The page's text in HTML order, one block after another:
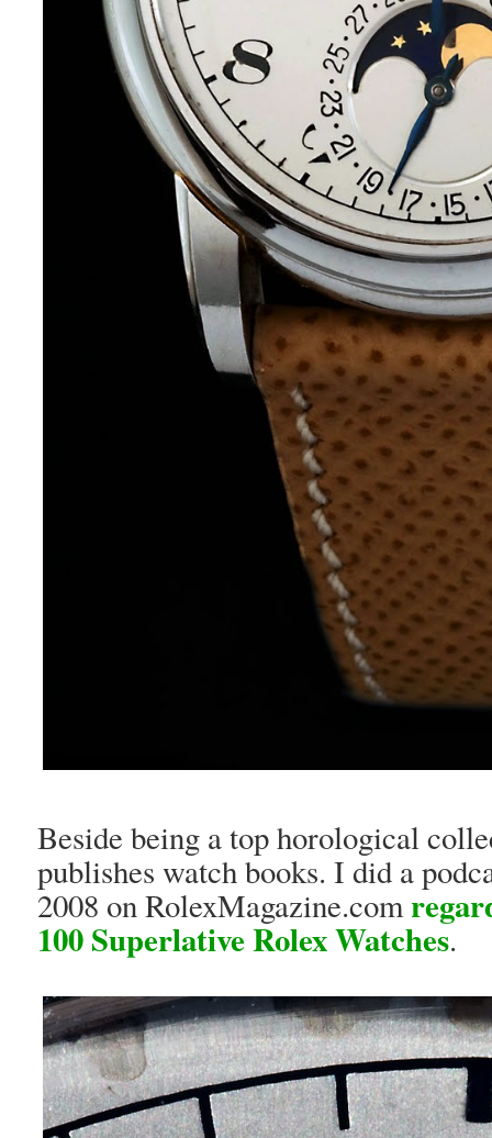
Beside being a top horological
publishes watch books. I did a
2008 on RolexMagazine.com
100 Superlative Rolex Watches.